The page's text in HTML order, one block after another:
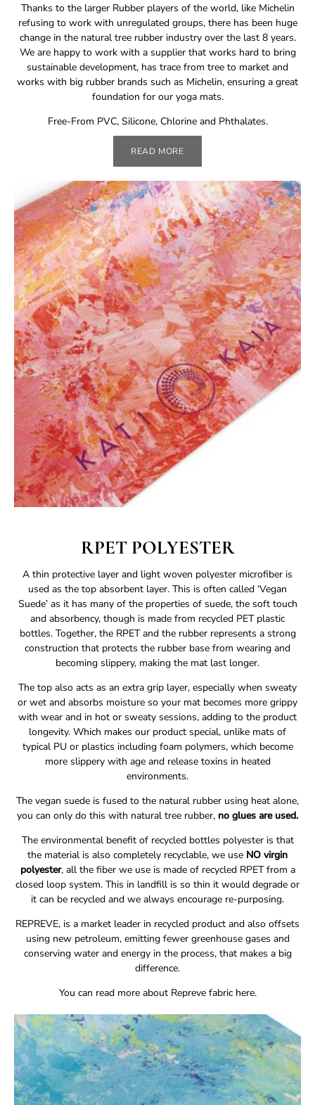
Thanks to the larger Rubber players of the world, like Michelin
refusing to work with unregulated groups, there has been huge
change in the natural tree rubber industry over the last 8 years.
We are happy to work with a supplier that works hard to bring
sustainable development, has trace from tree to market and
works with big rubber brands such as Michelin, ensuring a great
foundation for our yoga mats.
Free-From PVC, Silicone, Chlorine and Phthalates.
READ MORE
RPET POLYESTER
A thin protective layer and light woven polyester microfiber is
used as the top absorbent layer. This is often called ‘Vegan
Suede’ as it has many of the properties of suede, the soft touch
and absorbency, though is made from recycled PET plastic
bottles. Together, the RPET and the rubber represents a strong
construction that protects the rubber base from wearing and
becoming slippery, making the mat last longer.
The top also acts as an extra grip layer, especially when sweaty
or wet and absorbs moisture so your mat becomes more grippy
with wear and in hot or sweaty sessions, adding to the product
longevity. Which makes our product special, unlike mats of
typical PU or plastics including foam polymers, which become
more slippery with age and release toxins in heated
environments.
The vegan suede is fused to the natural rubber using heat alone,
you can only do this with natural tree rubber, no glues are used.
The environmental benefit of recycled bottles polyester is that
the material is also completely recyclable, we use NO virgin
polyester, all the fiber we use is made of recycled RPET from a
closed loop system. This in landfill is so thin it would degrade or
it can be recycled and we always encourage re-purposing.
REPREVE, is a market leader in recycled product and also offsets
using new petroleum, emitting fewer greenhouse gases and
conserving water and energy in the process, that makes a big
difference.
You can read more about Repreve fabric here.